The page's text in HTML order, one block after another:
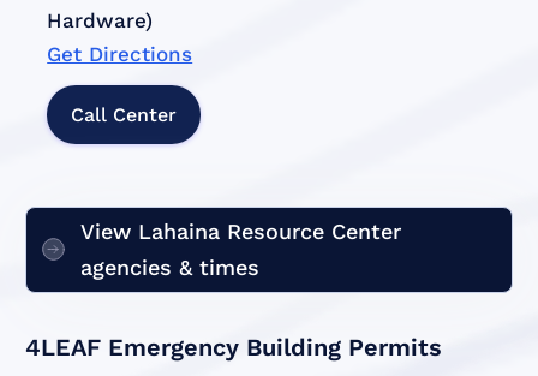
Hardware)
Get Directions
Call Center
View Lahaina Resource Center
agencies & times
4LEAF Emergency Building Permits